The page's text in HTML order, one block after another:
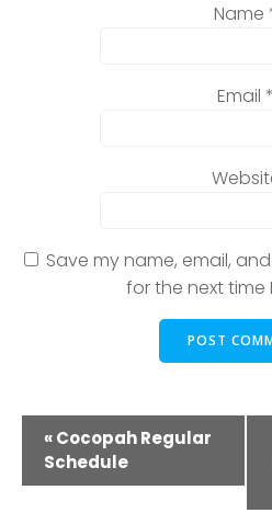
Name
Email *
Save my name, email,
for the next time
v
«Cocopah Regular
Schedule